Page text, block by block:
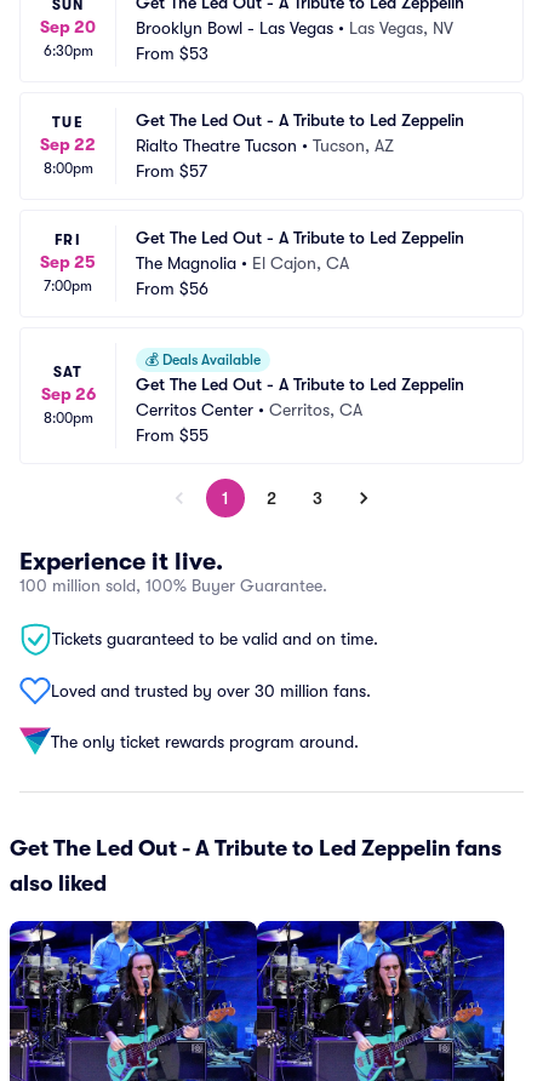
SUN
Sep 20
6:30pm
Brooklyn Bowl - Las Vegas • Las Vegas, NV
From $53
TUE
Sep 22
8:00pm
Get The Led Out - A Tribute to Led Zeppelin
Rialto Theatre Tucson • Tucson, AZ
From $57
FRI
Sep 25
7:00pm
Get The Led Out - A Tribute to Led Zeppelin
The Magnolia • El Cajon, CA
From $56
SAT
Sep 26
8:00pm
💰 Deals Available
Get The Led Out - A Tribute to Led Zeppelin
Cerritos Center • Cerritos, CA
From $55
1 2 3
Experience it live.
100 million sold, 100% Buyer Guarantee.
Tickets guaranteed to be valid and on time.
Loved and trusted by over 30 million fans.
The only ticket rewards program around.
Get The Led Out - A Tribute to Led Zeppelin fans
also liked